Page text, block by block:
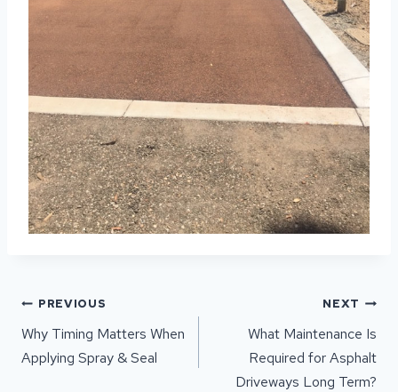
POST
NAVIGATION
PREVIOUS
Why Timing Matters When
Applying Spray & Seal
NEXT
What Maintenance Is
Required for Asphalt
Driveways Long Term?